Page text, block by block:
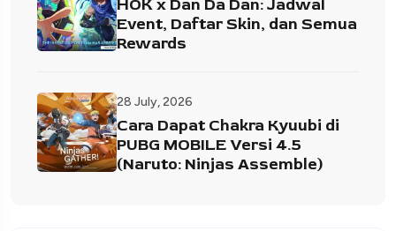
HOK x Dan Da Dan: Jadwal
Event, Daftar Skin, dan Semua
Rewards
28 July, 2026
Cara Dapat Chakra Kyuubi di
PUBG MOBILE Versi 4.5
(Naruto: Ninjas Assemble)